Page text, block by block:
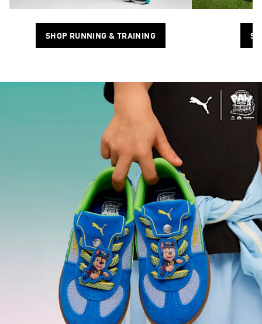
SHOP RUNNING & TRAINING